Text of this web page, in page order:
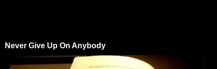
Never Give Up On Anybody